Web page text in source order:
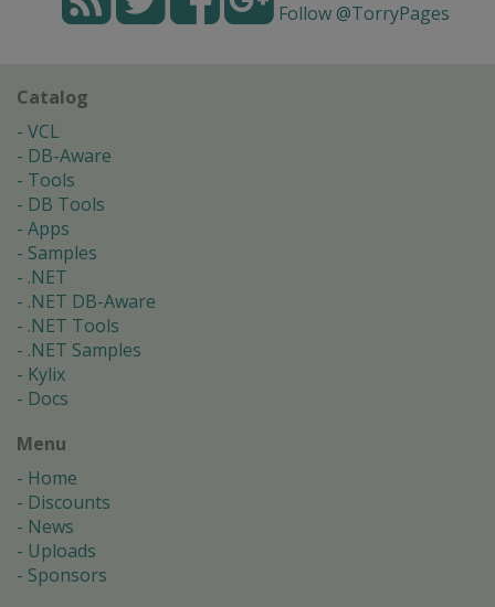
Follow @TorryPages
Catalog
VCL
DB-Aware
Tools
DB Tools
Apps
Samples
.NET
.NET DB-Aware
.NET Tools
.NET Samples
Kylix
Docs
Menu
Home
Discounts
News
Uploads
Sponsors